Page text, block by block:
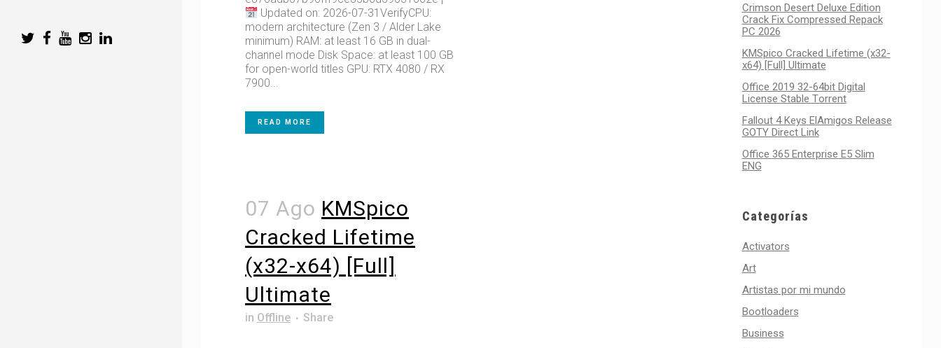
Updated on: 2026-07-31VerifyCPU:
modern architecture (Zen 3 / Alder Lake
minimum) RAM: at least 16 GB in dual-
channel mode Disk Space: at least 100 GB
for open-world titles GPU: RTX 4080 / RX
7900...
READ MORE
07 Ago KMSpico
Cracked Lifetime
(x32-x64) [Full]
Ultimate
in Offline Share
Crimson Desert Deluxe Edition
Crack Fix Compressed Repack
PC 2026
KMSpico Cracked Lifetime (x32-
x64) [Full] Ultimate
Office 2019 32-64bit Digital
License Stable Tоrrеnt
Fallout 4 Keys ElAmigos Release
GOTY Direct Link
Office 365 Enterprise E5 Slim
ENG
Categorías
Activators
Art
Artistas por mi mundo
Bootloaders
Business